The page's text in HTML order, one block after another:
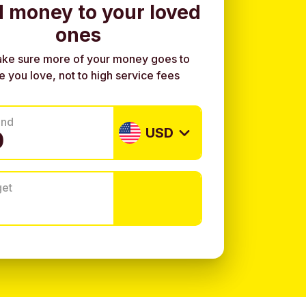
money to your loved
ones
sure more of your money goes to
you love, not to high service fees
USD